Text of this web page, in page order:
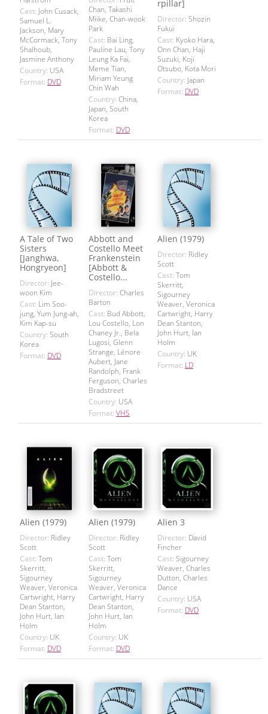
Cast: John Cusack,
Samuel L.
Jackson, Mary
McCormack, Tony
Shalhoub,
Jasmine Anthony
Country: USA
Format: DVD
Chan, Takashi
Miike, Chan-wook
Park
Cast: Bai Ling,
Pauline Lau, Tony
Leung Ka Fai,
Meme Tian,
Miriam Yeung
Chin Wah
Country: China,
Japan, South
Korea
Format: DVD
rpillar]
Director: Shozin
Fukui
Cast: Kyoko Hara,
Onn Chan, Haji
Suzuki, Koji
Otsubo, Kota Mori
Country: Japan
Format: DVD
A Tale of Two
Sisters
[Janghwa,
Hongryeon]
Director: Jee-
woon Kim
Cast: Lim Soo-
jung, Yum Jung-ah,
Kim Kap-su
Country: South
Korea
Format: DVD
Abbott and
Costello Meet
Frankenstein
[Abbott &
Costello...
Director: Charles
Barton
Cast: Bud Abbott,
Lou Costello, Lon
Chaney Jr., Bela
Lugosi, Glenn
Strange, Lénore
Aubert, Jane
Randolph, Frank
Ferguson, Charles
Bradstreet
Country: USA
Format: VHS
Alien (1979)
Director: Ridley
Scott
Cast: Tom
Skerritt,
Sigourney
Weaver, Veronica
Cartwright, Harry
Dean Stanton,
John Hurt, Ian
Holm
Country: UK
Format: LD
Alien (1979)
Director: Ridley
Scott
Cast: Tom
Skerritt,
Sigourney
Weaver, Veronica
Cartwright, Harry
Dean Stanton,
John Hurt, Ian
Holm
Country: UK
Format: DVD
Alien (1979)
Director: Ridley
Scott
Cast: Tom
Skerritt,
Sigourney
Weaver, Veronica
Cartwright, Harry
Dean Stanton,
John Hurt, Ian
Holm
Country: UK
Format: DVD
Alien 3
Director: David
Fincher
Cast: Sigourney
Weaver, Charles
Dutton, Charles
Dance
Country: USA
Format: DVD